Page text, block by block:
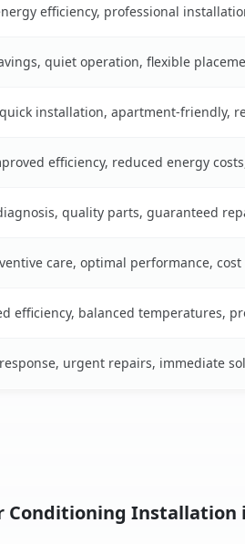
efficiency, professional
quiet operation, flexible
installation, apartment-friendly,
efficiency, reduced energy
quality parts, guaranteed
care, optimal performance, cost
efficiency, balanced temperatures,
urgent repairs, immediate
Conditioning Installation